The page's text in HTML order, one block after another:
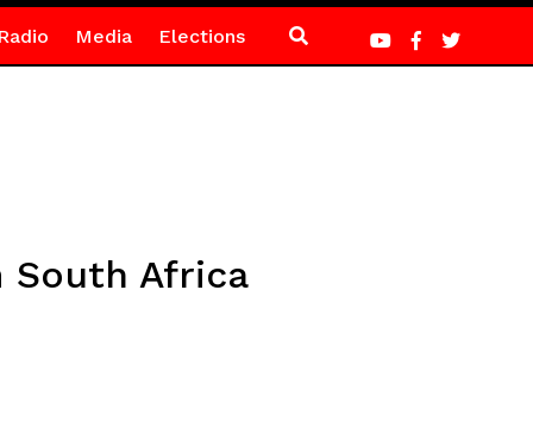
Media Elections
South Africa